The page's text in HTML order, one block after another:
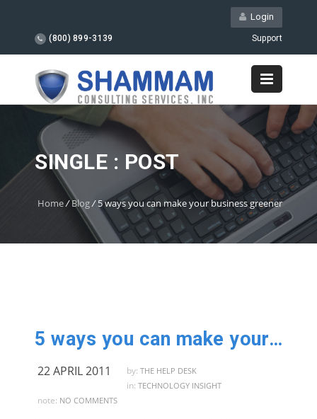
Login
(800) 899-3139 Support
SINGLE : POST
Home/Blog/ 5 ways you can make your business greener
5 ways you can make your business greener
22 APRIL 2011 by: THE HELP DESK
in: TECHNOLOGY INSIGHT
note: NO COMMENTS